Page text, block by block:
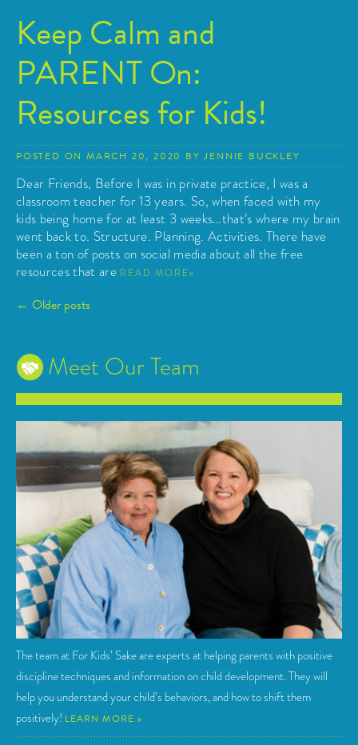
Keep Calm and
PARENT On:
Resources for Kids!
POSTED ONMARCH 20, 2020 BYJENNIE BUCKLEY
Dear Friends, Before I was in private practice, I was a
classroom teacher for 13 years. So, when faced with my
kids being home for at least 3 weeks…that’s where my brain
went back to. Structure. Planning. Activities. There have
been a ton of posts on social media about all the free
resources that are READ MORE
Posts
navigation
← Older posts
Meet Our Team
The team at For Kids’ Sake are experts at helping parents with positive
discipline techniques and information on child development. They will
help you understand your child’s behaviors, and how to shift them
positively! LEARN MORE »